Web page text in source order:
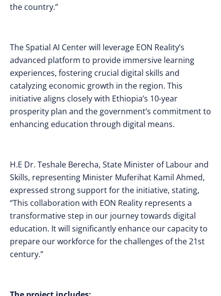
the country.”
The Spatial AI Center will leverage EON Reality’s
advanced platform to provide immersive learning
experiences, fostering crucial digital skills and
catalyzing economic growth in the region. This
initiative aligns closely with Ethiopia’s 10-year
prosperity plan and the government’s commitment to
enhancing education through digital means.
H.E Dr. Teshale Berecha, State Minister of Labour and
Skills, representing Minister Muferihat Kamil Ahmed,
expressed strong support for the initiative, stating,
“This collaboration with EON Reality represents a
transformative step in our journey towards digital
education. It will significantly enhance our capacity to
prepare our workforce for the challenges of the 21st
century.”